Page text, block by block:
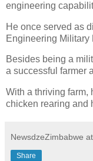
engineering
He once served as
Engineering Military
Besides being a
a successful farmer
With a thriving farm,
chicken rearing and
NewsdzeZimbabwe at
Share